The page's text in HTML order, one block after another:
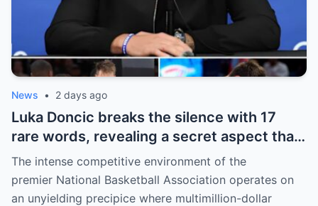
News • 2 days ago
Luka Doncic breaks the silence with 17
rare words, revealing a secret aspect that
the NBA has kept hidden for years,
sparking heated
The intense competitive environment of the
premier National Basketball Association operates on
an unyielding precipice where multimillion-dollar